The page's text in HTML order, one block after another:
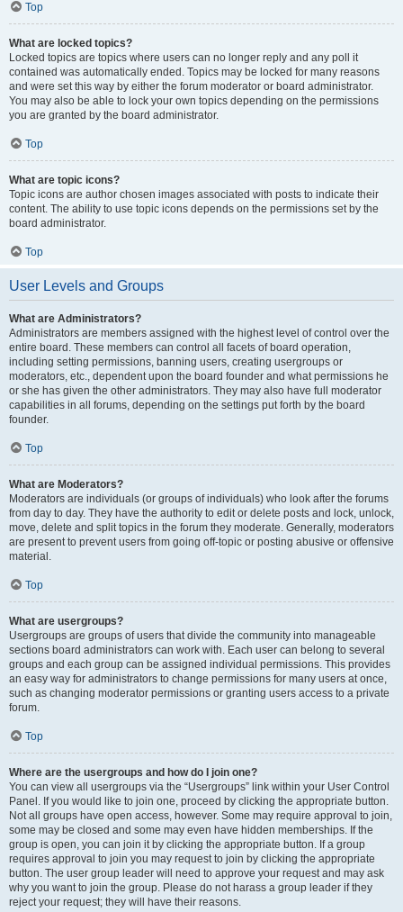
Top
What are locked topics?
Locked topics are topics where users can no longer reply and any poll it
contained was automatically ended. Topics may be locked for many reasons
and were set this way by either the forum moderator or board administrator.
You may also be able to lock your own topics depending on the permissions
you are granted by the board administrator.
Top
What are topic icons?
Topic icons are author chosen images associated with posts to indicate their
content. The ability to use topic icons depends on the permissions set by the
board administrator.
Top
User Levels and Groups
What are Administrators?
Administrators are members assigned with the highest level of control over the
entire board. These members can control all facets of board operation,
including setting permissions, banning users, creating usergroups or
moderators, etc., dependent upon the board founder and what permissions he
or she has given the other administrators. They may also have full moderator
capabilities in all forums, depending on the settings put forth by the board
founder.
Top
What are Moderators?
Moderators are individuals (or groups of individuals) who look after the forums
from day to day. They have the authority to edit or delete posts and lock, unlock,
move, delete and split topics in the forum they moderate. Generally, moderators
are present to prevent users from going off-topic or posting abusive or offensive
material.
Top
What are usergroups?
Usergroups are groups of users that divide the community into manageable
sections board administrators can work with. Each user can belong to several
groups and each group can be assigned individual permissions. This provides
an easy way for administrators to change permissions for many users at once,
such as changing moderator permissions or granting users access to a private
forum.
Top
Where are the usergroups and how do I join one?
You can view all usergroups via the “Usergroups” link within your User Control
Panel. If you would like to join one, proceed by clicking the appropriate button.
Not all groups have open access, however. Some may require approval to join,
some may be closed and some may even have hidden memberships. If the
group is open, you can join it by clicking the appropriate button. If a group
requires approval to join you may request to join by clicking the appropriate
button. The user group leader will need to approve your request and may ask
why you want to join the group. Please do not harass a group leader if they
reject your request; they will have their reasons.